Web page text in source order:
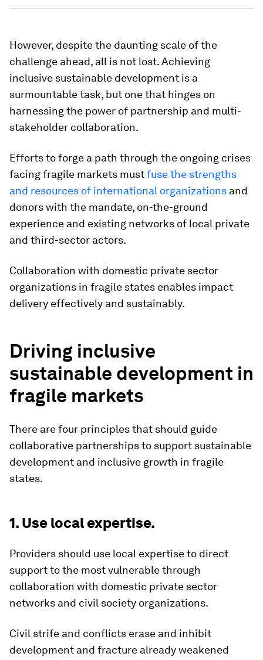
However, despite the daunting scale of the
challenge ahead, all is not lost. Achieving
inclusive sustainable development is a
surmountable task, but one that hinges on
harnessing the power of partnership and multi-
stakeholder collaboration.
Efforts to forge a path through the ongoing crises
facing fragile markets mustfuse the strengths
and resources of international organizations and
donors with the mandate, on-the-ground
experience and existing networks of local private
and third-sector actors.
Collaboration with domestic private sector
organizations in fragile states enables impact
delivery effectively and sustainably.
Driving inclusive
sustainable development in
fragile markets
There are four principles that should guide
collaborative partnerships to support sustainable
development and inclusive growth in fragile
states.
1. Use local expertise.
Providers should use local expertise to direct
support to the most vulnerable through
collaboration with domestic private sector
networks and civil society organizations.
Civil strife and conflicts erase and inhibit
development and fracture already weakened